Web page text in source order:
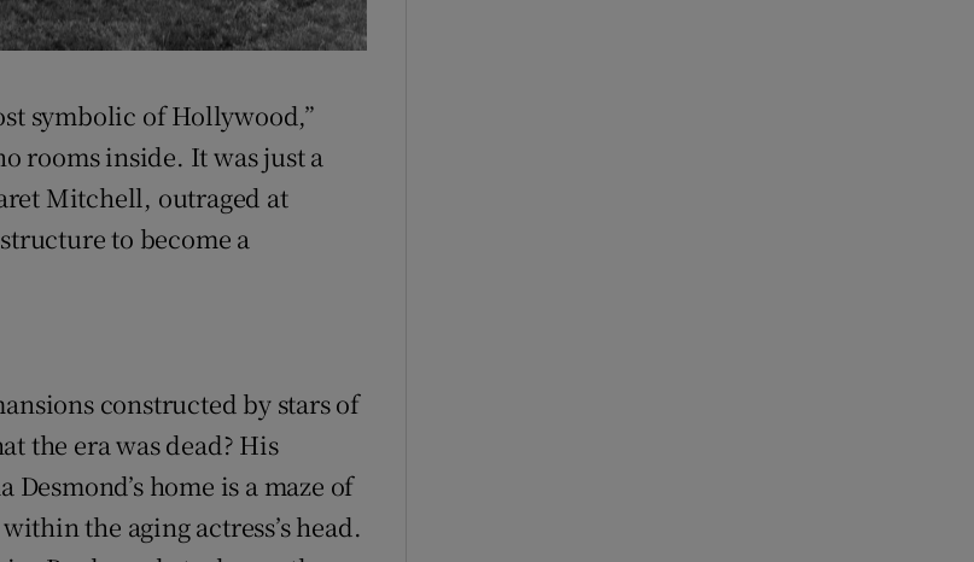
symbolic of Hollywood,”
rooms inside. It was just a
Mitchell, outraged at
to become a
constructed by stars of
the era was dead? His
home is a maze of
the aging actress’s head.